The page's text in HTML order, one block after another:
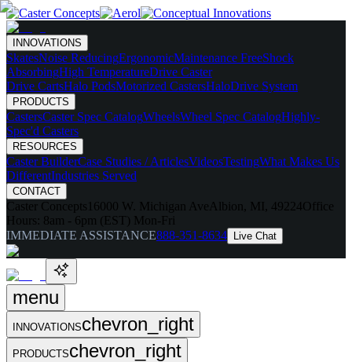
INNOVATIONS
SkatesNoise ReducingErgonomicMaintenance FreeShock
AbsorbingHigh TemperatureDrive Caster
Drive CartsHalo PodsMotorized CastersHaloDrive System
PRODUCTS
CastersCaster Spec CatalogWheelsWheel Spec CatalogHighly-
Spec'd Casters
RESOURCES
Caster BuilderCase Studies / ArticlesVideosTestingWhat Makes Us
DifferentIndustries Served
CONTACT
Caster Concepts 16000 W. Michigan Ave Albion, MI, 49224Office
Hours: 8am - 6pm (EST) Mon-Fri
IMMEDIATE ASSISTANCE888-351-8634 Live Chat
menu
INNOVATIONSchevron_right
PRODUCTSchevron_right